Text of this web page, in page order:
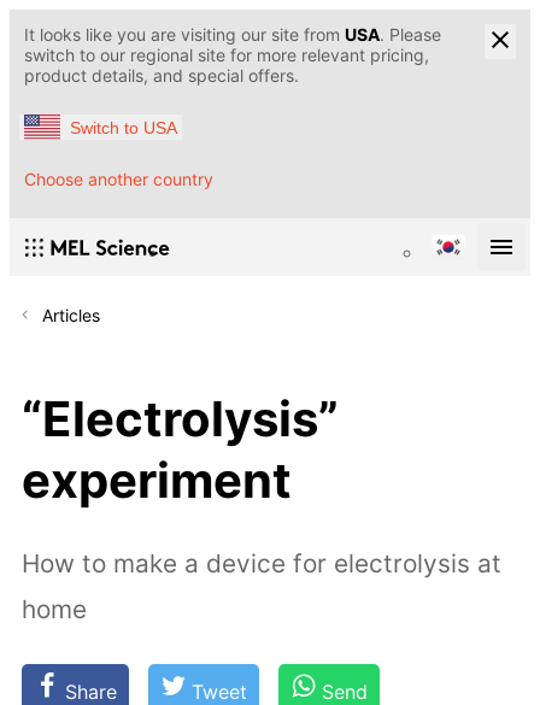
It looks like you are visiting our site from USA. Please
switch to our regional site for more relevant pricing,
product details, and special offers.
Switch to USA
Choose another country
Articles
“Electrolysis”
experiment
How to make a device for electrolysis at
home
Share Tweet Send